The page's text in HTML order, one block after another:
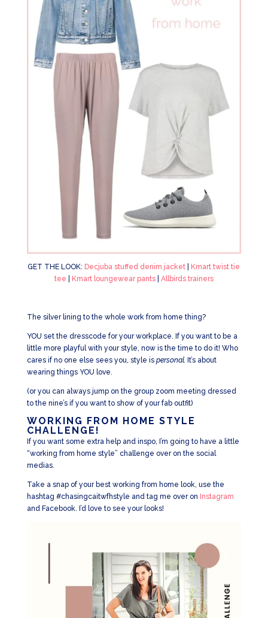
GET THE LOOK: Decjuba stuffed denim jacket
Kmart twist tie
tee
Kmart loungewear pants| Allbirds trainers
The silver lining to the whole work from home thing?
YOU set the dresscode for your workplace. If you want to be a
little more playful with your style, now is the time to do it! Who
cares if no one else sees you, style is personal. It’s about
wearing things YOU love.
(or you can always jump on the group zoom meeting dressed
to the nine’s if you want to show of your fab outfit)
WORKING FROM HOME STYLE
CHALLENGE!
If you want some extra help and inspo, I’m going to have a little
“working from home style” challenge over on the social
medias.
Take a snap of your best working from home look, use the
hashtag #chasingcaitwfhstyle and tag me over on Instagram
and Facebook. I’d love to see your looks!